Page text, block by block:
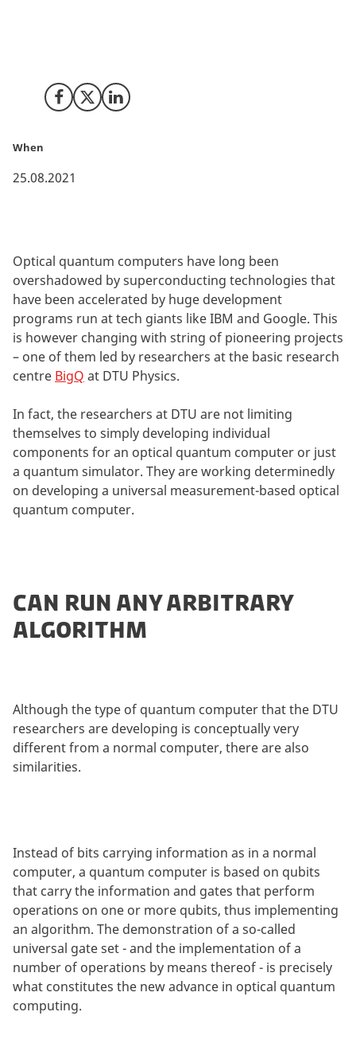
Share on Facebook
Share on X (Twitter)
Share on LinkedIn
When
25.08.2021
Optical quantum computers have long been
overshadowed by superconducting technologies that
have been accelerated by huge development
programs run at tech giants like IBM and Google. This
is however changing with string of pioneering projects
– one of them led by researchers at the basic research
centre BigQ at DTU Physics.
In fact, the researchers at DTU are not limiting
themselves to simply developing individual
components for an optical quantum computer or just
a quantum simulator. They are working determinedly
on developing a universal measurement-based optical
quantum computer.
CAN RUN ANY ARBITRARY
ALGORITHM
Although the type of quantum computer that the DTU
researchers are developing is conceptually very
different from a normal computer, there are also
similarities.
Instead of bits carrying information as in a normal
computer, a quantum computer is based on qubits
that carry the information and gates that perform
operations on one or more qubits, thus implementing
an algorithm. The demonstration of a so-called
universal gate set - and the implementation of a
number of operations by means thereof - is precisely
what constitutes the new advance in optical quantum
computing.